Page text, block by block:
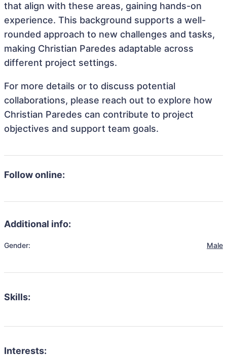
that align with these areas, gaining hands-on
experience. This background supports a well-
rounded approach to new challenges and tasks,
making Christian Paredes adaptable across
different project settings.
For more details or to discuss potential
collaborations, please reach out to explore how
Christian Paredes can contribute to project
objectives and support team goals.
Follow online:
Additional info:
Gender: Male
Skills:
Interests: